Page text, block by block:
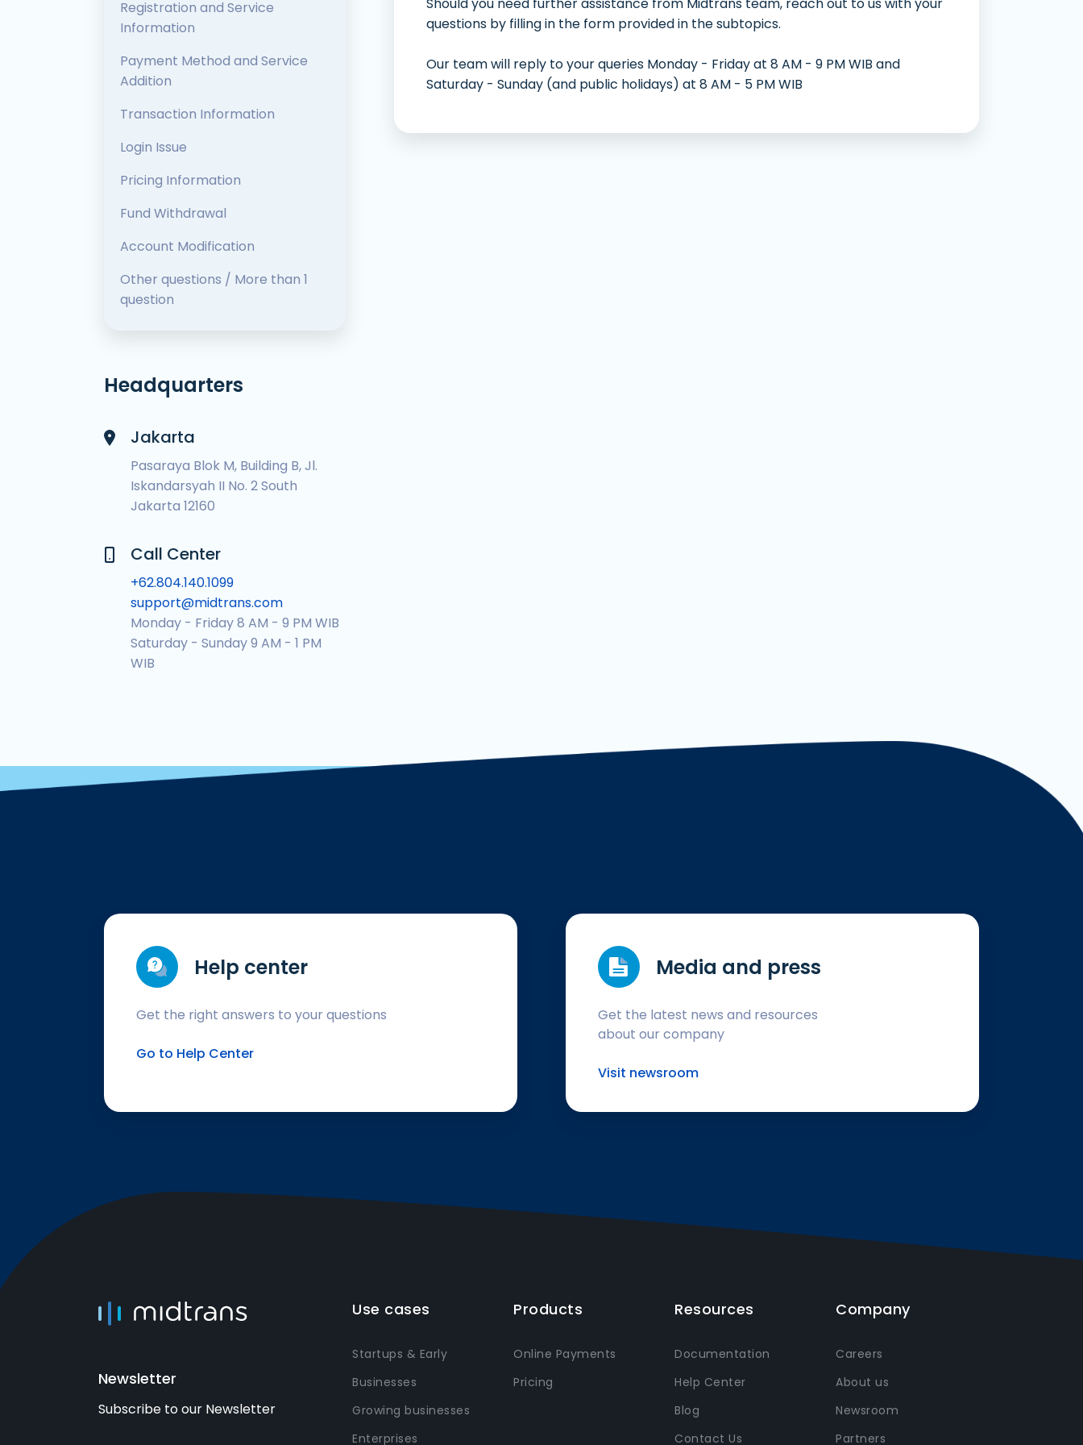
Dengan Mudah dan Cepat
Registration and Service
Information
Payment Method and Service
Addition
Transaction Information
Login Issue
Pricing Information
Fund Withdrawal
Account Modification
Other questions / More than 1
question
Headquarters
Jakarta
Pasaraya Blok M, Building B, Jl.
Iskandarsyah II No. 2 South
Jakarta 12160
Call Center
+62.804.140.1099
support@midtrans.com
Monday - Friday 8 AM - 9 PM WIB
Saturday - Sunday 9 AM - 1 PM
WIB
questions by filling in the form provided in the subtopics.
Our team will reply to your queries Monday - Friday at 8 AM - 9 PM WIB and
Saturday - Sunday (and public holidays) at 8 AM - 5 PM WIB
Help center
Get the right answers to your questions
Go to Help Center
Media and press
Get the latest news and resources
about our company
Visit newsroom
Newsletter
Subscribe to our Newsletter
Use cases
Startups & Early
Businesses
Growing businesses
Enterprises
Products
Online Payments
Pricing
Resources
Documentation
Help Center
Blog
Contact Us
Company
Careers
About us
Newsroom
Partners